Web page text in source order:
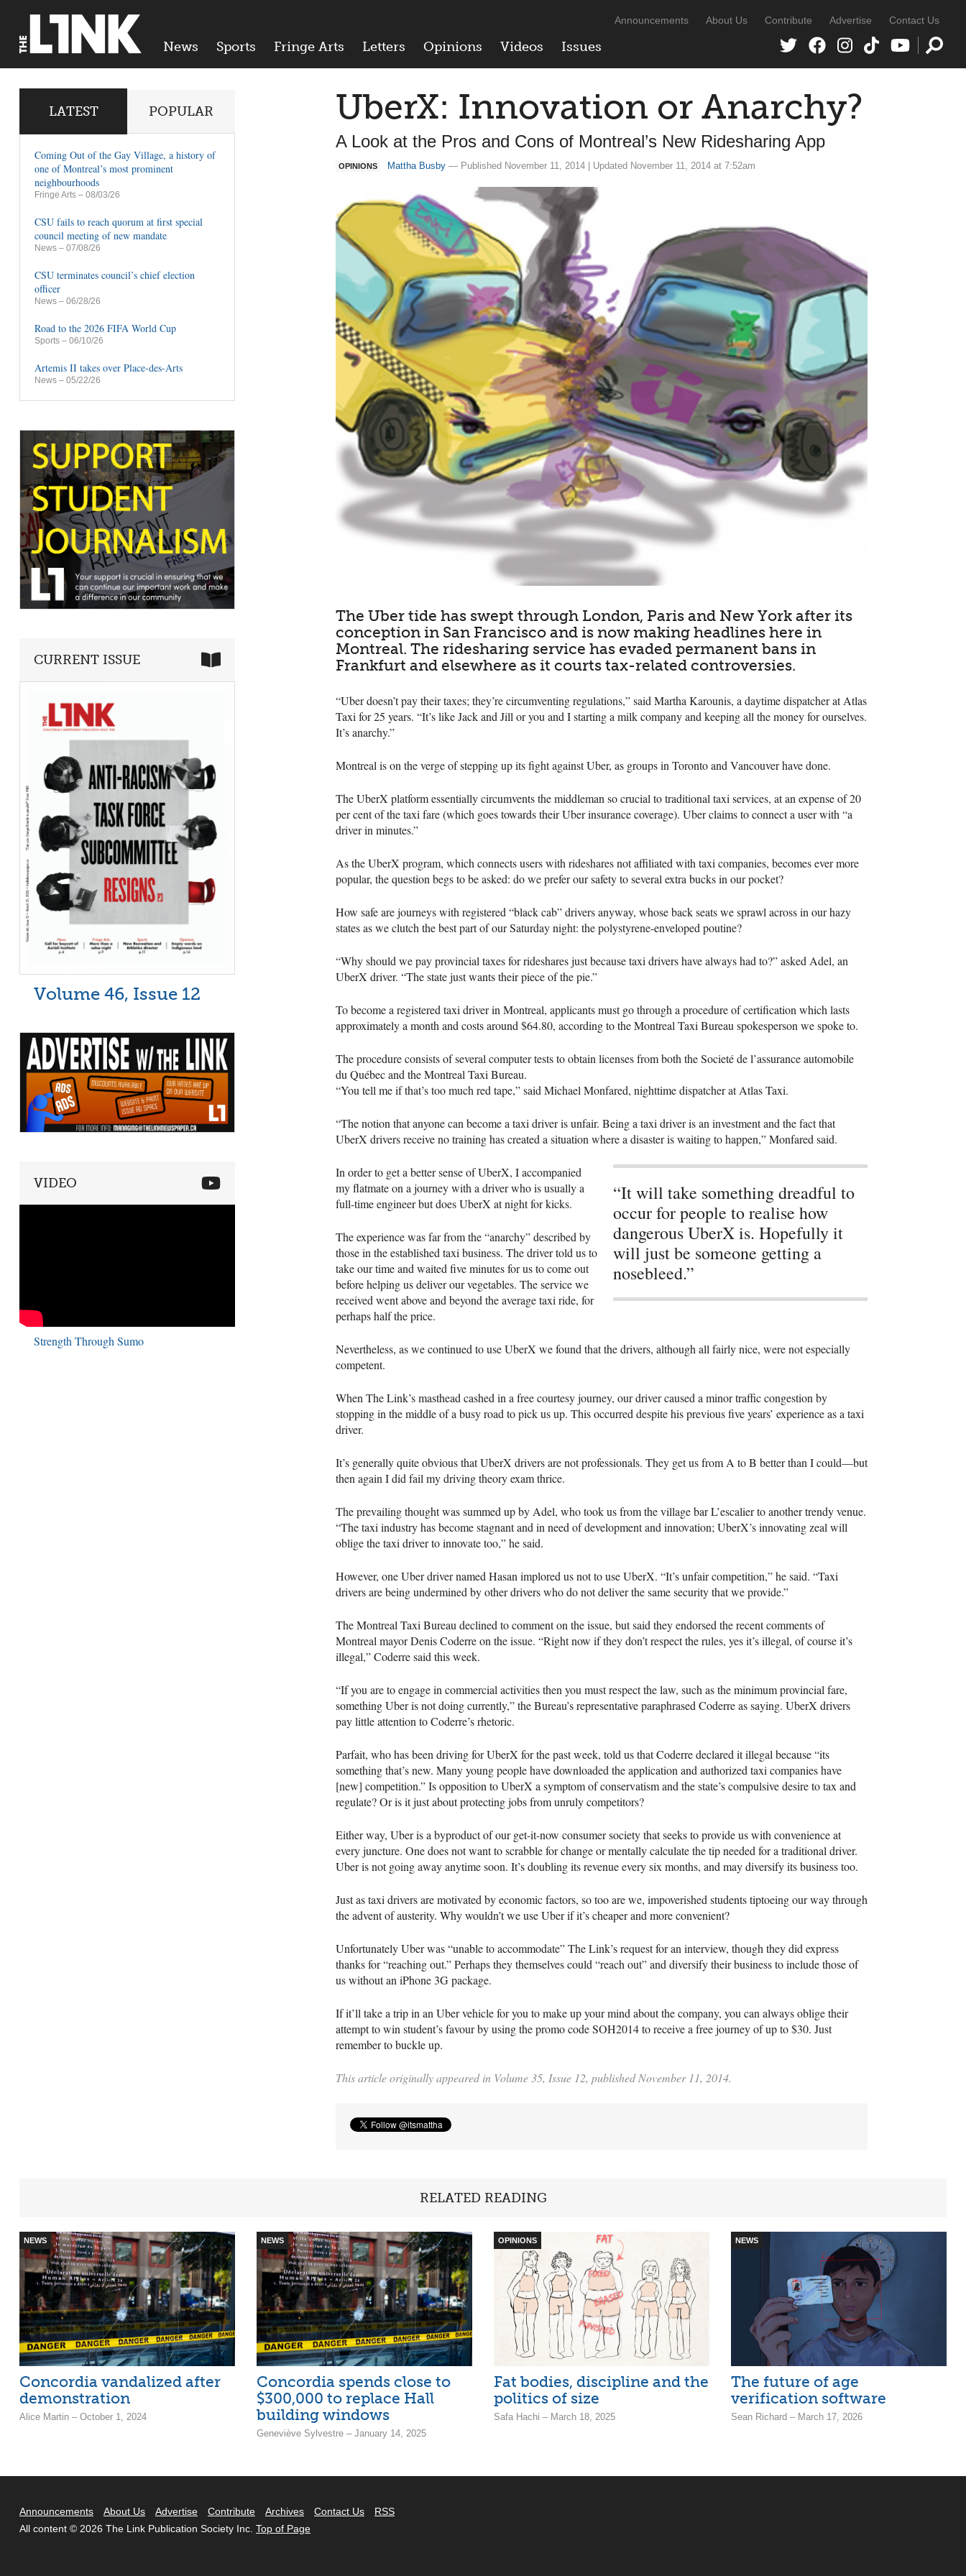
News Sports Fringe Arts Letters Opinions Videos Issues
Announcements About Us Contribute Advertise Contact Us
UberX: Innovation or Anarchy?
A Look at the Pros and Cons of Montreal’s New Ridesharing App
OPINIONS Mattha Busby — Published November 11, 2014 | Updated November 11, 2014 at 7:52am
The Uber tide has swept through London, Paris and New York after its
conception in San Francisco and is now making headlines here in
Montreal. The ridesharing service has evaded permanent bans in
Frankfurt and elsewhere as it courts tax-related controversies.
“Uber doesn’t pay their taxes; they’re circumventing regulations,” said Martha Karounis, a daytime dispatcher at Atlas
Taxi for 25 years. “It’s like Jack and Jill or you and I starting a milk company and keeping all the money for ourselves.
It’s anarchy.”
Montreal is on the verge of stepping up its fight against Uber, as groups in Toronto and Vancouver have done.
The UberX platform essentially circumvents the middleman so crucial to traditional taxi services, at an expense of 20
per cent of the taxi fare (which goes towards their Uber insurance coverage). Uber claims to connect a user with “a
driver in minutes.”
As the UberX program, which connects users with rideshares not affiliated with taxi companies, becomes ever more
popular, the question begs to be asked: do we prefer our safety to several extra bucks in our pocket?
How safe are journeys with registered “black cab” drivers anyway, whose back seats we sprawl across in our hazy
states as we clutch the best part of our Saturday night: the polystyrene-enveloped poutine?
“Why should we pay provincial taxes for rideshares just because taxi drivers have always had to?” asked Adel, an
UberX driver. “The state just wants their piece of the pie.”
To become a registered taxi driver in Montreal, applicants must go through a procedure of certification which lasts
approximately a month and costs around $64.80, according to the Montreal Taxi Bureau spokesperson we spoke to.
The procedure consists of several computer tests to obtain licenses from both the Societé de l’assurance automobile
du Québec and the Montreal Taxi Bureau.
“You tell me if that’s too much red tape,” said Michael Monfared, nighttime dispatcher at Atlas Taxi.
“The notion that anyone can become a taxi driver is unfair. Being a taxi driver is an investment and the fact that
UberX drivers receive no training has created a situation where a disaster is waiting to happen,” Monfared said.
“It will take something dreadful to
occur for people to realise how
dangerous UberX is. Hopefully it
will just be someone getting a
nosebleed.”
In order to get a better sense of UberX, I accompanied
my flatmate on a journey with a driver who is usually a
full-time engineer but does UberX at night for kicks.
The experience was far from the “anarchy” described by
those in the established taxi business. The driver told us to
take our time and waited five minutes for us to come out
before helping us deliver our vegetables. The service we
received went above and beyond the average taxi ride, for
perhaps half the price.
Nevertheless, as we continued to use UberX we found that the drivers, although all fairly nice, were not especially
competent.
When The Link’s masthead cashed in a free courtesy journey, our driver caused a minor traffic congestion by
stopping in the middle of a busy road to pick us up. This occurred despite his previous five years’ experience as a taxi
driver.
It’s generally quite obvious that UberX drivers are not professionals. They get us from A to B better than I could—but
then again I did fail my driving theory exam thrice.
The prevailing thought was summed up by Adel, who took us from the village bar L’escalier to another trendy venue.
“The taxi industry has become stagnant and in need of development and innovation; UberX’s innovating zeal will
oblige the taxi driver to innovate too,” he said.
However, one Uber driver named Hasan implored us not to use UberX. “It’s unfair competition,” he said. “Taxi
drivers are being undermined by other drivers who do not deliver the same security that we provide.”
The Montreal Taxi Bureau declined to comment on the issue, but said they endorsed the recent comments of
Montreal mayor Denis Coderre on the issue. “Right now if they don’t respect the rules, yes it’s illegal, of course it’s
illegal,” Coderre said this week.
“If you are to engage in commercial activities then you must respect the law, such as the minimum provincial fare,
something Uber is not doing currently,” the Bureau’s representative paraphrased Coderre as saying. UberX drivers
pay little attention to Coderre’s rhetoric.
Parfait, who has been driving for UberX for the past week, told us that Coderre declared it illegal because “its
something that’s new. Many young people have downloaded the application and authorized taxi companies have
[new] competition.” Is opposition to UberX a symptom of conservatism and the state’s compulsive desire to tax and
regulate? Or is it just about protecting jobs from unruly competitors?
Either way, Uber is a byproduct of our get-it-now consumer society that seeks to provide us with convenience at
every juncture. One does not want to scrabble for change or mentally calculate the tip needed for a traditional driver.
Uber is not going away anytime soon. It’s doubling its revenue every six months, and may diversify its business too.
Just as taxi drivers are motivated by economic factors, so too are we, impoverished students tiptoeing our way through
the advent of austerity. Why wouldn’t we use Uber if it’s cheaper and more convenient?
Unfortunately Uber was “unable to accommodate” The Link’s request for an interview, though they did express
thanks for “reaching out.” Perhaps they themselves could “reach out” and diversify their business to include those of
us without an iPhone 3G package.
If it’ll take a trip in an Uber vehicle for you to make up your mind about the company, you can always oblige their
attempt to win student’s favour by using the promo code SOH2014 to receive a free journey of up to $30. Just
remember to buckle up.
This article originally appeared in Volume 35, Issue 12, published November 11, 2014.
LATEST POPULAR
Coming Out of the Gay Village, a history of
one of Montreal’s most prominent
neighbourhoods
Fringe Arts – 08/03/26
CSU fails to reach quorum at first special
council meeting of new mandate
News – 07/08/26
CSU terminates council’s chief election
officer
News – 06/28/26
Road to the 2026 FIFA World Cup
Sports – 06/10/26
Artemis II takes over Place-des-Arts
News – 05/22/26
CURRENT ISSUE
Volume 46, Issue 12
VIDEO
Strength Through Sumo
RELATED READING
NEWS
Concordia vandalized after
demonstration
Alice Martin – October 1, 2024
NEWS
Concordia spends close to
$300,000 to replace Hall
building windows
Geneviève Sylvestre – January 14, 2025
OPINIONS
Fat bodies, discipline and the
politics of size
Safa Hachi – March 18, 2025
NEWS
The future of age
verification software
Sean Richard – March 17, 2026
Announcements About Us Advertise Contribute Archives Contact Us
RSS
All content © 2026 The Link Publication Society Inc. Top of Page